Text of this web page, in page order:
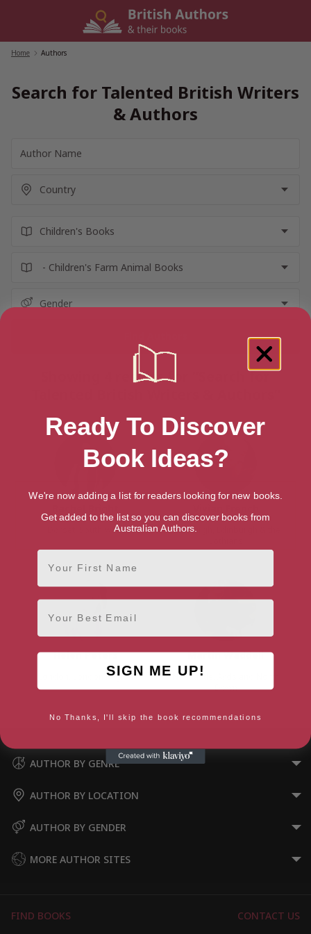
Home Authors
Search for Talented British Writers
& Authors
Showing 4 results for “Search for
Dorset, South West
Edinburgh, Edinburgh & the
Helen Peters
London, London Region
Martin Waddell
Newcastle, Ards and North
Down
AUTHOR BY GENRE
AUTHOR BY LOCATION
AUTHOR BY GENDER
MORE AUTHOR SITES
FIND BOOKS CONTACT US
Ready To Discover
Book Ideas?
We're now adding a list for readers looking for new books.
Get added to the list so you can discover books from
Australian Authors.
First Name
Email
SIGN ME UP!
No Thanks, I'll skip the book recommendations